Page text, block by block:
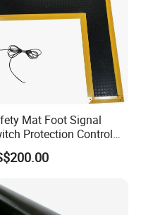
Mat Foot Signal
Protection Control
Sensitive Safety
Gasket